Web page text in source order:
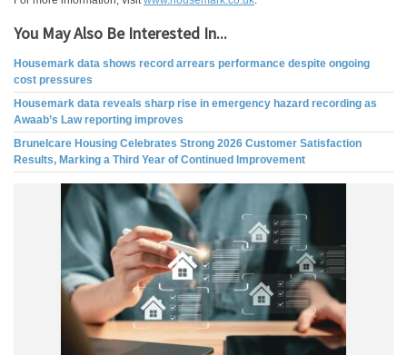
You May Also Be Interested In...
Housemark data shows record arrears performance despite ongoing
cost pressures
Housemark data reveals sharp rise in emergency hazard recording as
Awaab’s Law reporting improves
Brunelcare Housing Celebrates Strong 2026 Customer Satisfaction
Results, Marking a Third Year of Continued Improvement